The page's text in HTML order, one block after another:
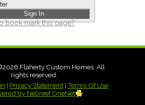
book mark this page?
Flaherty Custom Homes. All
rights reserved.
| Privacy Statement| Terms Of Use
by Neoreef OneNet